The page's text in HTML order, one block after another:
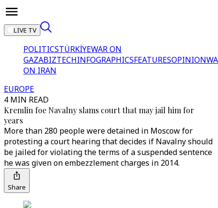
LIVE TV
POLITICSTÜRKİYEWAR ON
GAZABIZTECHINFOGRAPHICSFEATURESOPINION
ON IRAN
EUROPE
4 MIN READ
Kremlin foe Navalny slams court that may jail him for
years
More than 280 people were detained in Moscow for
protesting a court hearing that decides if Navalny should
be jailed for violating the terms of a suspended sentence
he was given on embezzlement charges in 2014.
Share